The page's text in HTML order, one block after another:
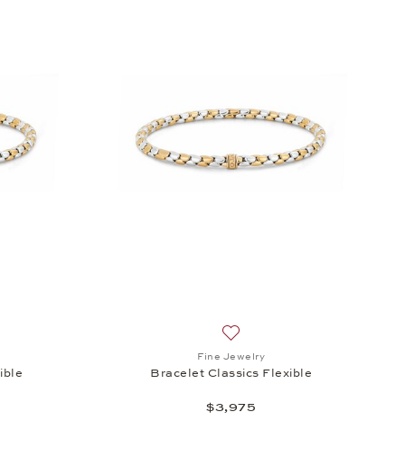
Fine Jewelry
Bracelet Classics Flexible
$3,975